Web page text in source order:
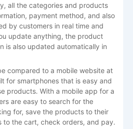
all the categories and products
payment method, and also
by customers in real time and
update anything, the product
is also updated automatically in
compared to a mobile website at
for smartphones that is easy and
products. With a mobile app for a
are easy to search for the
for, save the products to their
to the cart, check orders, and pay.